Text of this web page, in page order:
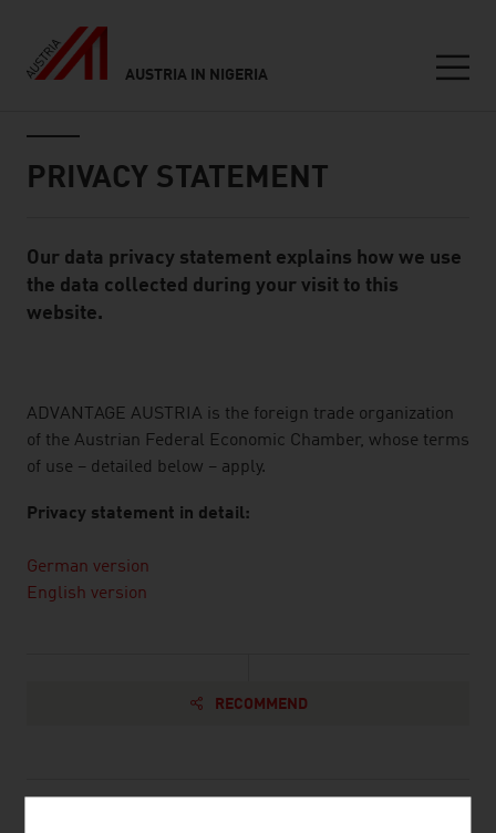
AUSTRIA IN NIGERIA
PRIVACY STATEMENT
Standard Content Module
Our data privacy statement explains how we use
the data collected during your visit to this
website.
listen
ADVANTAGE AUSTRIA is the foreign trade organization
of the Austrian Federal Economic Chamber, whose terms
of use – detailed below – apply.
Privacy statement in detail:
German version
English version
RECOMMEND